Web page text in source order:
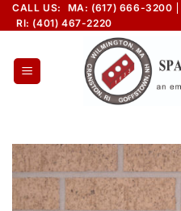
Skip
to
CALL US: MA: (617) 666-3200
RI: (401) 467-2220